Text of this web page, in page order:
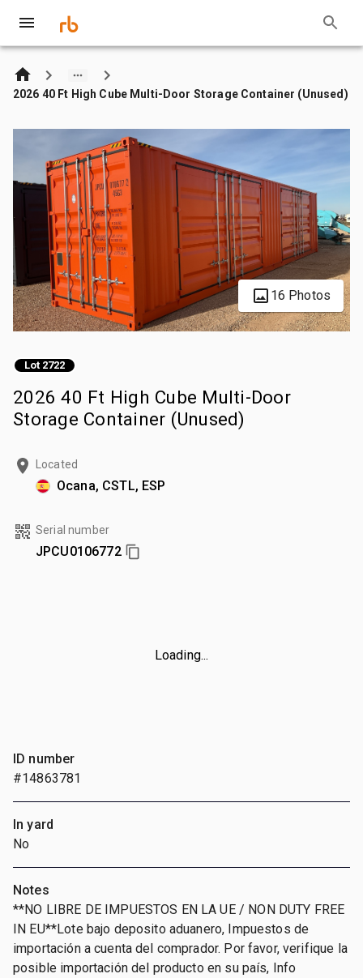
2026 40 Ft High Cube Multi-Door Storage Container (Unused)
16 Photos
Lot 2722
2026 40 Ft High Cube Multi-Door
Storage Container (Unused)
Located
Ocana, CSTL, ESP
Serial number
JPCU0106772
Loading...
ID number
#14863781
In yard
No
Notes
**NO LIBRE DE IMPUESTOS EN LA UE / NON DUTY FREE
IN EU**Lote bajo deposito aduanero, Impuestos de
importación a cuenta del comprador. Por favor, verifique la
posible importación del producto en su país, Info